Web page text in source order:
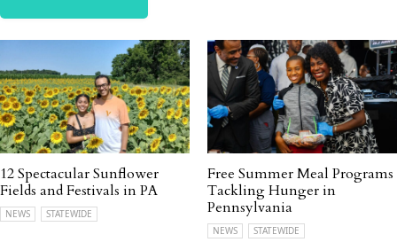
12 Spectacular Sunflower
Fields and Festivals in PA
NEWS STATEWIDE
Free Summer Meal Programs
Tackling Hunger in
Pennsylvania
NEWS STATEWIDE